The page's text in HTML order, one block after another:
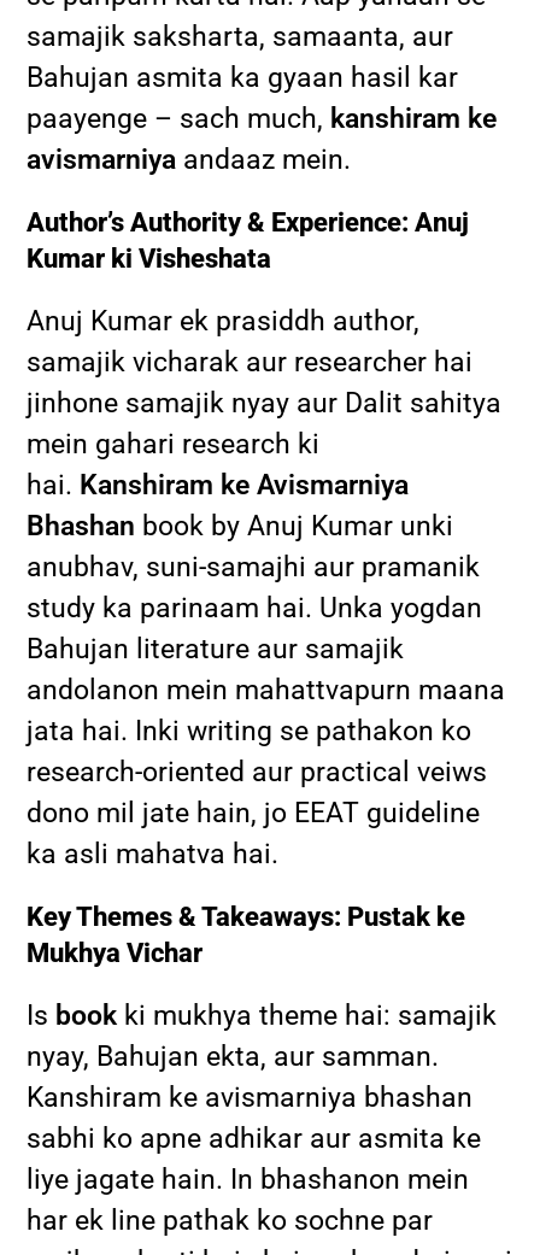
samajik saksharta, samaanta, aur
Bahujan asmita ka gyaan hasil kar
paayenge – sach much, kanshiram ke
avismarniya andaaz mein.
Author’s Authority & Experience: Anuj
Kumar ki Visheshata
Anuj Kumar ek prasiddh author,
samajik vicharak aur researcher hai
jinhone samajik nyay aur Dalit sahitya
mein gahari research ki
hai. Kanshiram ke Avismarniya
Bhashan book by Anuj Kumar unki
anubhav, suni-samajhi aur pramanik
study ka parinaam hai. Unka yogdan
Bahujan literature aur samajik
andolanon mein mahattvapurn maana
jata hai. Inki writing se pathakon ko
research-oriented aur practical veiws
dono mil jate hain, jo EEAT guideline
ka asli mahatva hai.
Key Themes & Takeaways: Pustak ke
Mukhya Vichar
Is book ki mukhya theme hai: samajik
nyay, Bahujan ekta, aur samman.
Kanshiram ke avismarniya bhashan
sabhi ko apne adhikar aur asmita ke
liye jagate hain. In bhashanon mein
har ek line pathak ko sochne par